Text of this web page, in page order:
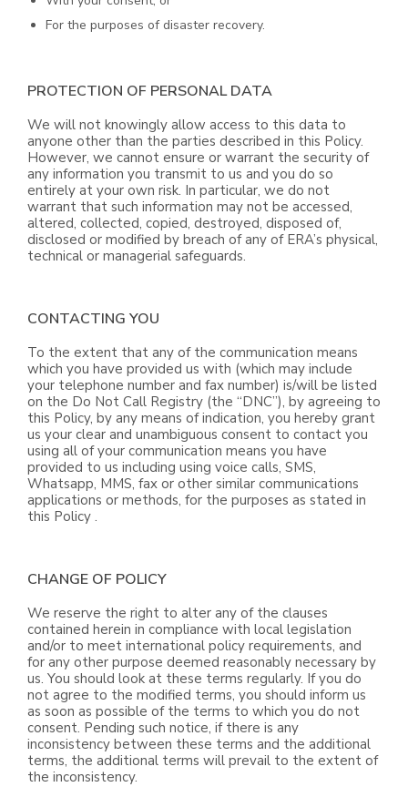
For the purposes of disaster recovery.
PROTECTION OF PERSONAL DATA
We will not knowingly allow access to this data to
anyone other than the parties described in this Policy.
However, we cannot ensure or warrant the security of
any information you transmit to us and you do so
entirely at your own risk. In particular, we do not
warrant that such information may not be accessed,
altered, collected, copied, destroyed, disposed of,
disclosed or modified by breach of any of ERA’s physical,
technical or managerial safeguards.
CONTACTING YOU
To the extent that any of the communication means
which you have provided us with (which may include
your telephone number and fax number) is/will be listed
on the Do Not Call Registry (the “DNC”), by agreeing to
this Policy, by any means of indication, you hereby grant
us your clear and unambiguous consent to contact you
using all of your communication means you have
provided to us including using voice calls, SMS,
Whatsapp, MMS, fax or other similar communications
applications or methods, for the purposes as stated in
this Policy .
CHANGE OF POLICY
We reserve the right to alter any of the clauses
contained herein in compliance with local legislation
and/or to meet international policy requirements, and
for any other purpose deemed reasonably necessary by
us. You should look at these terms regularly. If you do
not agree to the modified terms, you should inform us
as soon as possible of the terms to which you do not
consent. Pending such notice, if there is any
inconsistency between these terms and the additional
terms, the additional terms will prevail to the extent of
the inconsistency.